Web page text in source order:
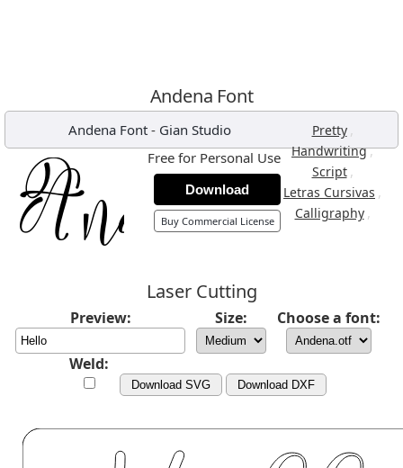
Andena Font
Andena Font - Gian Studio Pretty ,
Handwriting,
Script ,
Letras Cursivas ,
Calligraphy ,
Free for Personal Use
Download
Buy Commercial License
Laser Cutting
Preview: Size: Choose a font:
Weld:
Download SVG Download DXF